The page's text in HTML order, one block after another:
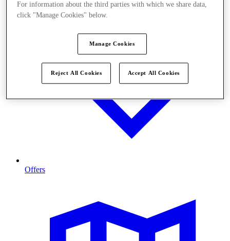
Offers
For information about the third parties with which we share data,
click "Manage Cookies" below.
Manage Cookies
Reject All Cookies Accept All Cookies